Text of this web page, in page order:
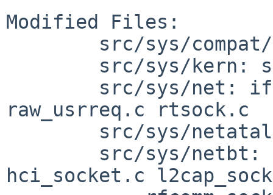
Modified Files:
raw_usrreq.c rtsock.c
hci_socket.c